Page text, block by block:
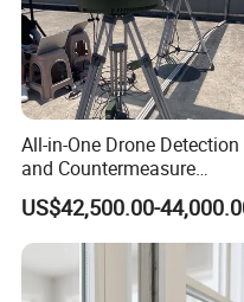
All-in-One Drone Detection
and Countermeasure
Platform for Security
US$42,500.00-